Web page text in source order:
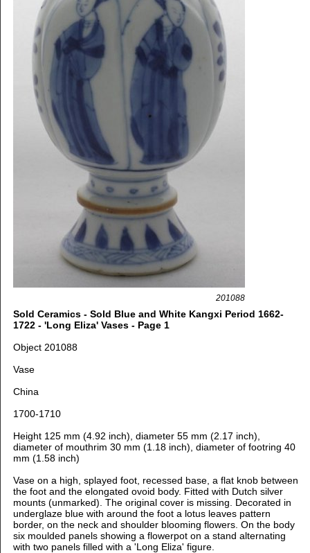
201088
Sold Ceramics - Sold Blue and White Kangxi Period 1662-
1722 - 'Long Eliza' Vases - Page 1
Object 201088
Vase
China
1700-1710
Height 125 mm (4.92 inch), diameter 55 mm (2.17 inch),
diameter of mouthrim 30 mm (1.18 inch), diameter of footring 40
mm (1.58 inch)
Vase on a high, splayed foot, recessed base, a flat knob between
the foot and the elongated ovoid body. Fitted with Dutch silver
mounts (unmarked). The original cover is missing. Decorated in
underglaze blue with around the foot a lotus leaves pattern
border, on the neck and shoulder blooming flowers. On the body
six moulded panels showing a flowerpot on a stand alternating
with two panels filled with a 'Long Eliza' figure.